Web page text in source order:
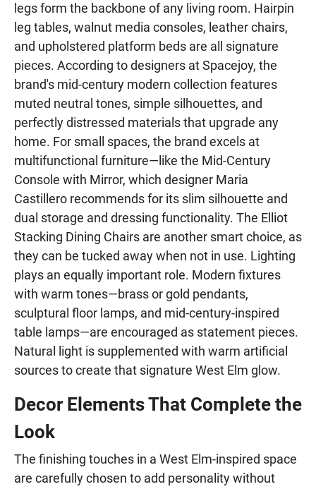
legs form the backbone of any living room. Hairpin
leg tables, walnut media consoles, leather chairs,
and upholstered platform beds are all signature
pieces. According to designers at Spacejoy, the
brand's mid-century modern collection features
muted neutral tones, simple silhouettes, and
perfectly distressed materials that upgrade any
home. For small spaces, the brand excels at
multifunctional furniture—like the Mid-Century
Console with Mirror, which designer Maria
Castillero recommends for its slim silhouette and
dual storage and dressing functionality. The Elliot
Stacking Dining Chairs are another smart choice, as
they can be tucked away when not in use. Lighting
plays an equally important role. Modern fixtures
with warm tones—brass or gold pendants,
sculptural floor lamps, and mid-century-inspired
table lamps—are encouraged as statement pieces.
Natural light is supplemented with warm artificial
sources to create that signature West Elm glow.
Decor Elements That Complete the
Look
The finishing touches in a West Elm-inspired space
are carefully chosen to add personality without